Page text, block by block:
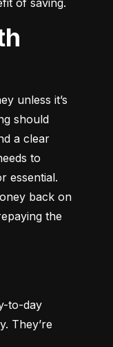
of saving.
unless it’s
should
a clear
to
essential.
back on
the
to-day
They’re